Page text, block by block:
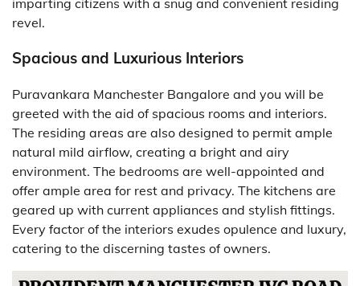
revel.
Spacious and Luxurious Interiors
Puravankara Manchester Bangalore and you will be
greeted with the aid of spacious rooms and interiors.
The residing areas are also designed to permit ample
natural mild airflow, creating a bright and airy
environment. The bedrooms are well-appointed and
offer ample area for rest and privacy. The kitchens are
geared up with current appliances and stylish fittings.
Every factor of the interiors exudes opulence and luxury,
catering to the discerning tastes of owners.